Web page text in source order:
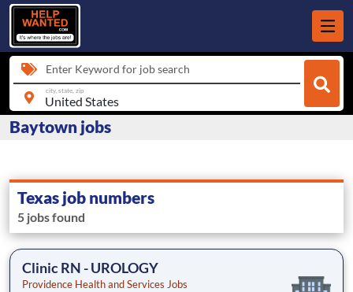
Enter Keyword for job search
city, state, zip
Baytown jobs
Texas job numbers
5 jobs found
Clinic RN - UROLOGY
Providence Health and Services Jobs